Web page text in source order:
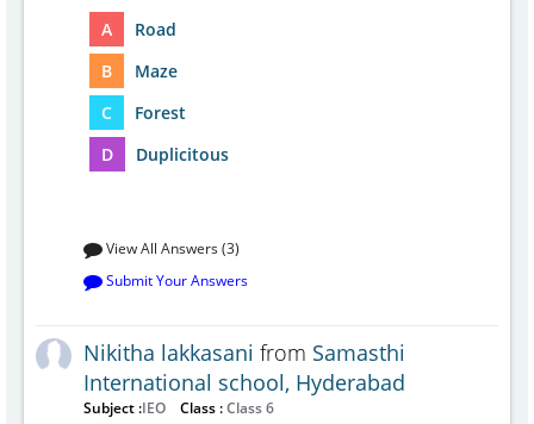
A
Road
B
Maze
C
Forest
D
Duplicitous
View All Answers (3)
Submit Your Answers
Nikitha lakkasani from Samasthi
International school, Hyderabad
Subject :IEO Class :Class 6